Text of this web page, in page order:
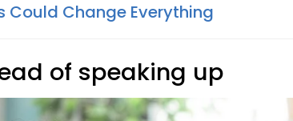
Could Change Everything
of speaking up